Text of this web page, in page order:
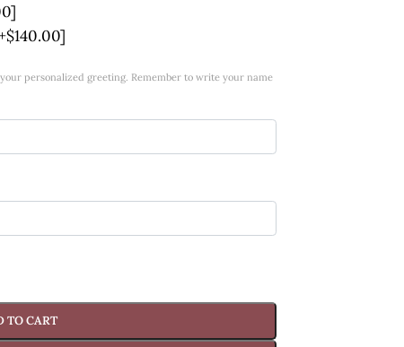
personalized greeting. Remember to write your name
TO CART